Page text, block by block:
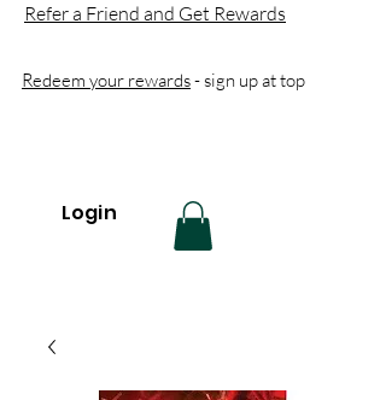
Refer a Friend and Get Rewards
Redeem your rewards- sign up at top
Login